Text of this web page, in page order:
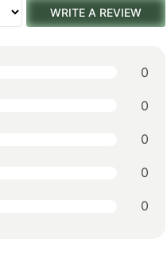
WRITE A REVIEW
0
0
0
0
0